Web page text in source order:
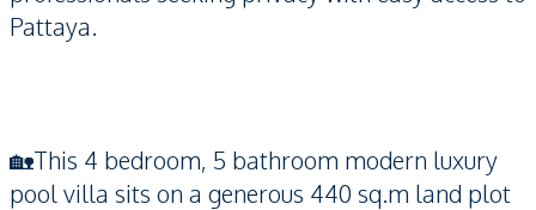
Pattaya.
🏡This 4 bedroom, 5 bathroom modern luxury
pool villa sits on a generous 440 sq.m land plot